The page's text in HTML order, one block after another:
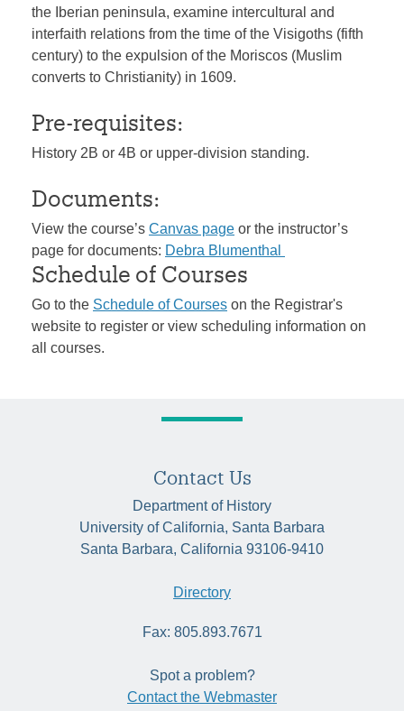
the Iberian peninsula, examine intercultural and
interfaith relations from the time of the Visigoths (fifth
century) to the expulsion of the Moriscos (Muslim
converts to Christianity) in 1609.
Pre-requisites:
History 2B or 4B or upper-division standing.
Documents:
View the course’s Canvas page or the instructor’s
page for documents: Debra Blumenthal
Schedule of Courses
Go to the Schedule of Courses on the Registrar's
website to register or view scheduling information on
all courses.
Contact Us
Department of History
University of California, Santa Barbara
Santa Barbara, California 93106-9410
Directory
Fax: 805.893.7671
Spot a problem?
Contact the Webmaster